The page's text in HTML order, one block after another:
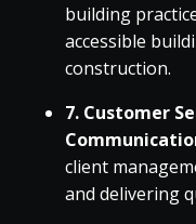
building
accessible
construction.
7. Customer
client
and delivering